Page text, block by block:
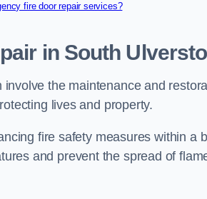
fire door repair services?
in South
the maintenance and
lives and property.
fire safety measures within a
and prevent the spread of